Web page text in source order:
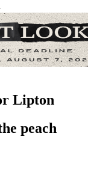
Lipton
peach